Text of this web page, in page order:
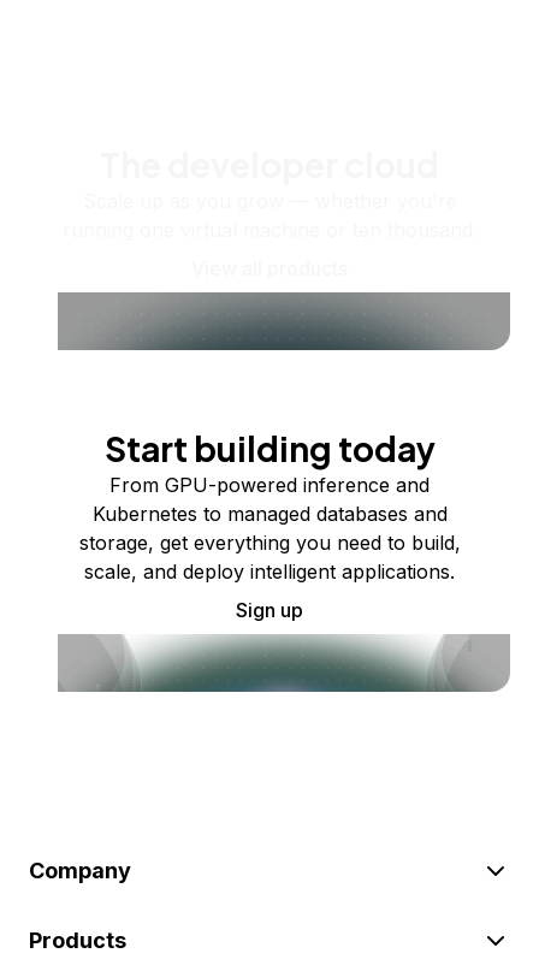
Start building today
From GPU-powered inference and
Kubernetes to managed databases and
storage, get everything you need to build,
scale, and deploy intelligent applications.
Sign up
Company
Products